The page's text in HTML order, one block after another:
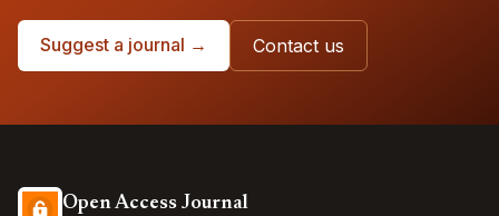
Suggest a journal → Contact us
Open Access Journal